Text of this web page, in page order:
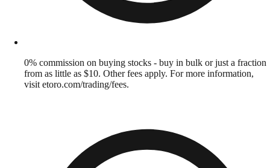
0% commission on buying stocks - buy in bulk or just a fraction
from as little as $10. Other fees apply. For more information,
visit etoro.com/trading/fees.